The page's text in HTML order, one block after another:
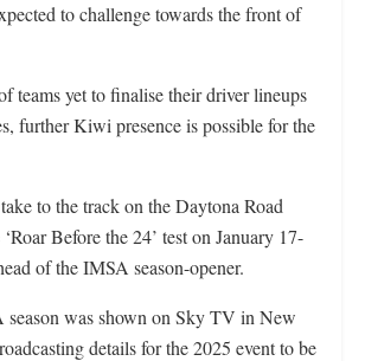
to challenge towards the front of
teams yet to finalise their driver lineups
further Kiwi presence is possible for the
to the track on the Daytona Road
Before the 24’ test on January 17-
of the IMSA season-opener.
was shown on Sky TV in New
details for the 2025 event to be